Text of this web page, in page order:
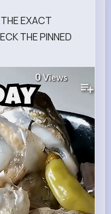
Views
EXACT
THE PINNED
0Views